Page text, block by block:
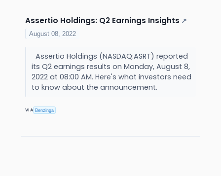
Assertio Holdings: Q2 Earnings Insights ↗
August 08, 2022
Assertio Holdings (NASDAQ:ASRT) reported
its Q2 earnings results on Monday, August 8,
2022 at 08:00 AM. Here's what investors need
to know about the announcement.
VIA Benzinga